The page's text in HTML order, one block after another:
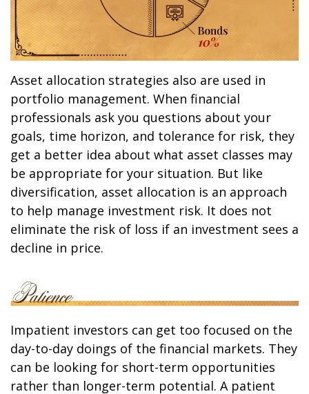
Asset allocation strategies also are used in
portfolio management. When financial
professionals ask you questions about your
goals, time horizon, and tolerance for risk, they
get a better idea about what asset classes may
be appropriate for your situation. But like
diversification, asset allocation is an approach
to help manage investment risk. It does not
eliminate the risk of loss if an investment sees a
decline in price.
Impatient investors can get too focused on the
day-to-day doings of the financial markets. They
can be looking for short-term opportunities
rather than longer-term potential. A patient